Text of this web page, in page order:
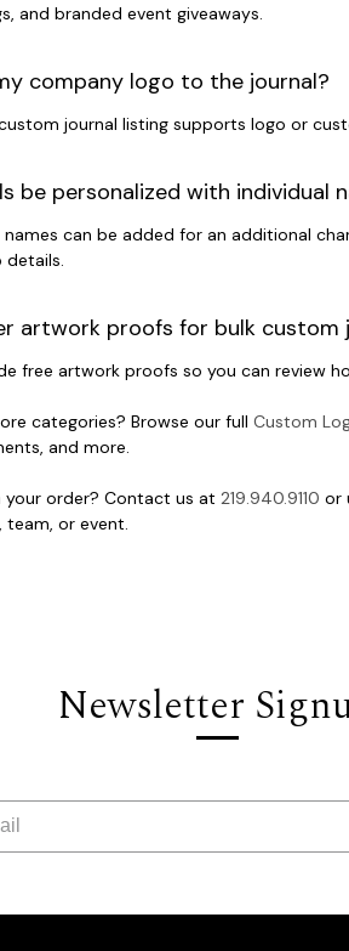
and branded event giveaways.
company logo to the journal?
journal listing supports logo or
be personalized with individual
names can be added for an additional
details.
artwork proofs for bulk custom
free artwork proofs so you can review
categories? Browse our full Custom
and more.
your order? Contact us at 219.940.9110 or
team, or event.
Newsletter